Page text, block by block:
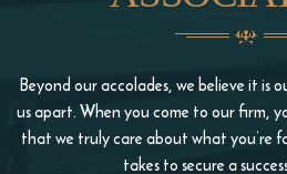
Beyond our accolades, we believe it is
us apart. When you come to our firm,
that we truly care about what you’re
takes tosecure a